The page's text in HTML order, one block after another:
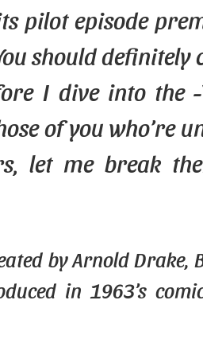
pilot episode
should definitely
I dive into the -
of you who’re
let me break
by Arnold Drake,
in 1963’s